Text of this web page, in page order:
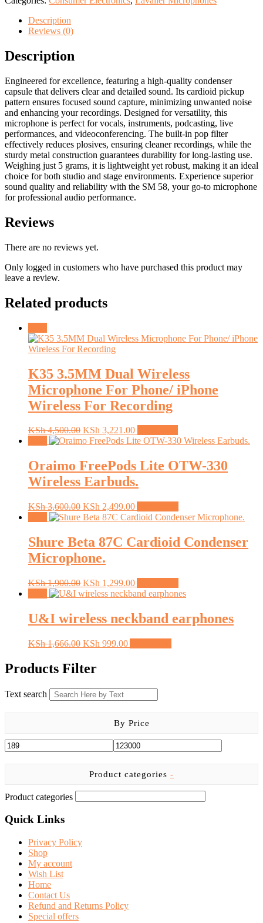
Vocal
Microphone
quantity
Description
Reviews (0)
Description
Engineered for excellence, featuring a high-quality condenser
capsule that delivers clear and detailed sound. Its cardioid pickup
pattern ensures focused sound capture, minimizing unwanted noise
and enhancing your recordings. Designed for versatility, this
microphone is perfect for vocals, instruments, podcasting, live
performances, and videoconferencing. The built-in pop filter
effectively reduces plosives, ensuring cleaner recordings, while the
sturdy metal construction guarantees durability for long-lasting use.
Weighing just 5 grams, it is lightweight yet robust, making it an ideal
choice for both studio and stage environments. Experience superior
sound quality and reliability with the SM 58, your go-to microphone
for professional audio performance.
Reviews
There are no reviews yet.
Only logged in customers who have purchased this product may
leave a review.
Related products
K35 3.5MM Dual Wireless
Microphone For Phone/ iPhone
Wireless For Recording
KSh4,500.00 Original
price
KSh 4,500.00.
KSh 3,221.00Current
price
KSh 3,221.00.
Oraimo FreePods Lite OTW-330
Wireless Earbuds.
KSh3,600.00 Original
price
KSh 3,600.00.
KSh 2,499.00Current
price
KSh 2,499.00.
Shure Beta 87C Cardioid Condenser
Microphone.
KSh1,900.00 Original
price
KSh 1,900.00.
KSh 1,299.00Current
price
KSh 1,299.00.
U&I wireless neckband earphones
KSh1,666.00 Original
was:
KSh 1,666.00.
KSh 999.00Current
Products Filter
Text search
By Price
Product categories -
Product categories
Quick Links
Privacy Policy
Shop
My account
Wish List
Home
Contact Us
Refund and Returns Policy
Special offers